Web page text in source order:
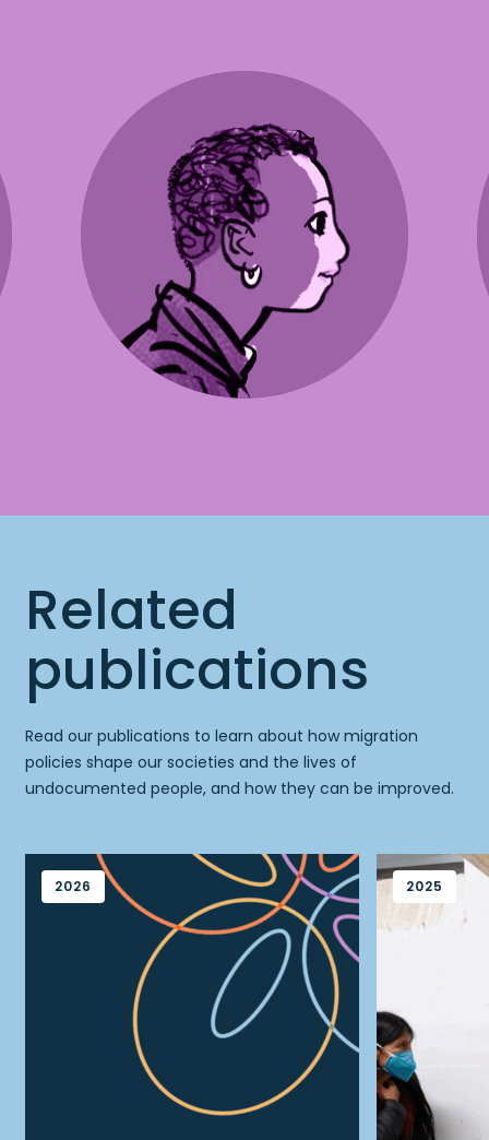
Related
publications
Read our publications to learn about how migration
policies shape our societies and the lives of
undocumented people, and how they can be improved.
2026 2025